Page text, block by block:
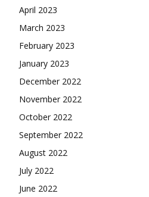
April 2023
March 2023
February 2023
January 2023
December 2022
November 2022
October 2022
September 2022
August 2022
July 2022
June 2022